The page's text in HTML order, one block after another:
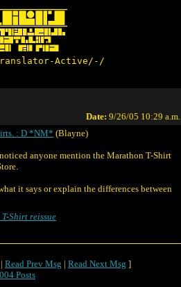
Active/-/
Date: 9/26/05 10:29 a.m.
: D *NM* (Blayne)
anyone mention the Marathon T-Shirt
it says or explain the differences between
Shirt reissue
| Read Prev Msg | Read Next Msg ]
Posts